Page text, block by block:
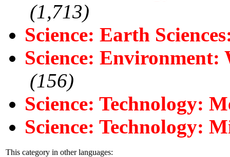
(1,713)
Science: Earth
Science: Environment:
(156)
Science: Technology:
Science: Technology:
This category in other languages: